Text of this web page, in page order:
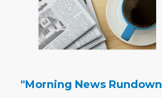
"Morning News Rundown